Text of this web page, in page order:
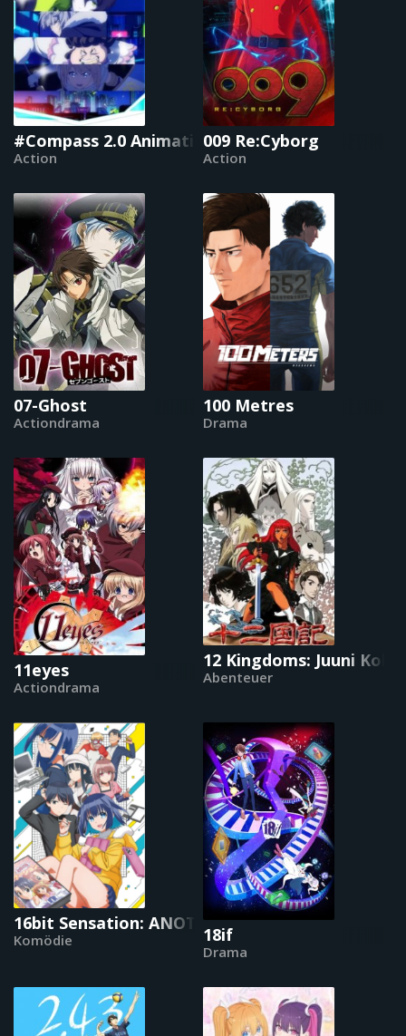
#Compass 2.0 Animation Project
Action
009 Re:Cyborg
Action
07-Ghost
Actiondrama
100 Metres
Drama
11eyes
Actiondrama
12 Kingdoms: Juuni Kokki
Abenteuer
16bit Sensation: ANOTHER LAYER
Komödie 18if
Drama